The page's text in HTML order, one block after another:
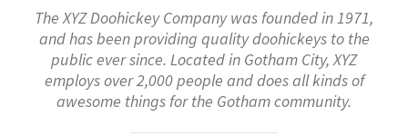
The XYZ Doohickey Company was founded in 1971,
and has been providing quality doohickeys to the
public ever since. Located in Gotham City, XYZ
employs over 2,000 people and does all kinds of
awesome things for the Gotham community.